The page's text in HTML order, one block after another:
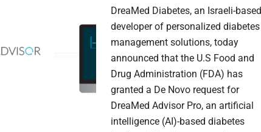
DreaMed Diabetes, an Israeli-based
developer of personalized diabetes
management solutions, today
announced that the U.S Food and
Drug Administration (FDA) has
granted a De Novo request for
DreaMed Advisor Pro, an artificial
intelligence (AI)-based diabetes